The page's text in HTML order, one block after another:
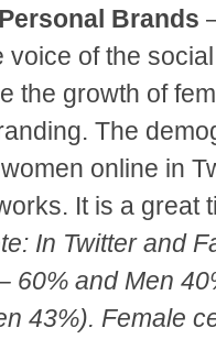
Brands
voice of the
the growth of
The
online in
It is a great
In Twitter and
60% and Men
43%). Female